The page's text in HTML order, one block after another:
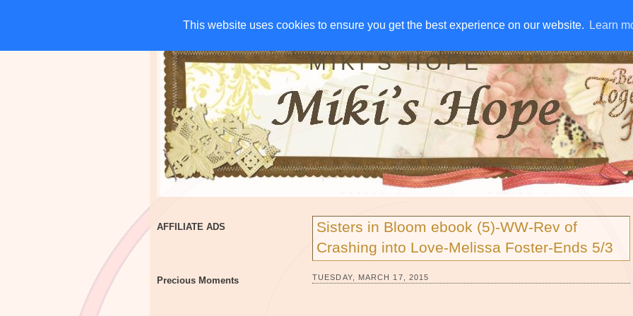
This website uses cookies to ensure you get the best experience on our website. Learn
This website uses cookies to ensure you get the best experience on our website. Learn
HOME CHARITIES GIVE AWAYS DISCLOSURE RSS EMAIL SUBSCRIBE
MIKI'S HOPE
AFFILIATE ADS
Precious Moments
Sisters in Bloom ebook (5)-WW-Rev of
Crashing into Love-Melissa Foster-Ends 5/3
TUESDAY, MARCH 17, 2015